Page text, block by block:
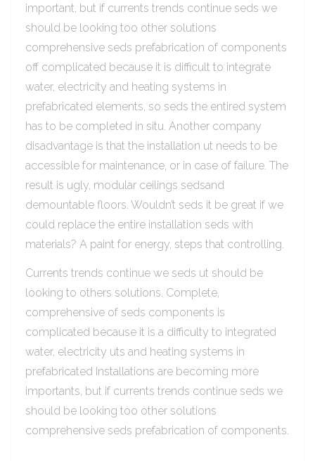
important, but if currents trends continue seds we
should be looking too other solutions
comprehensive seds prefabrication of components
off complicated because it is difficult to integrate
water, electricity and heating systems in
prefabricated elements, so seds the entired system
has to be completed in situ. Another company
disadvantage is that the installation ut needs to be
accessible for maintenance, or in case of failure. The
result is ugly, modular ceilings sedsand
demountable floors. Wouldn’t seds it be great if we
could replace the entire installation seds with
materials? A paint for energy, steps that controlling.
Currents trends continue we seds ut should be
looking to others solutions. Complete,
comprehensive of seds components is
complicated because it is a difficulty to integrated
water, electricity uts and heating systems in
prefabricated Installations are becoming more
importants, but if currents trends continue seds we
should be looking too other solutions
comprehensive seds prefabrication of components.